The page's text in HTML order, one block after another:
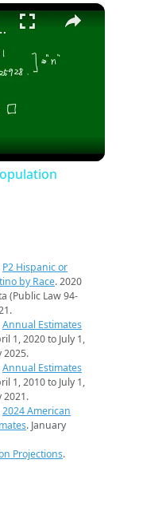
×
proportion
P2 Hispanic or
by Race. 2020
(Public Law 94-
Annual Estimates
1, 2020 to July 1,
2025.
Annual Estimates
1, 2010 to July 1,
2021.
2024 American
. January
Projections.